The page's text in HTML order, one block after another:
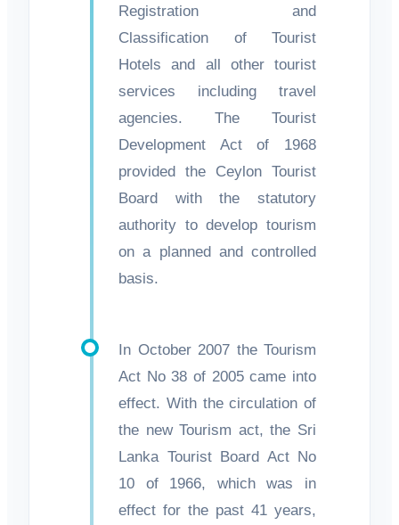
Registration and
Classification of Tourist
Hotels and all other tourist
services including travel
agencies. The Tourist
Development Act of 1968
provided the Ceylon Tourist
Board with the statutory
authority to develop tourism
on a planned and controlled
basis.
In October 2007 the Tourism
Act No 38 of 2005 came into
effect. With the circulation of
the new Tourism act, the Sri
Lanka Tourist Board Act No
10 of 1966, which was in
effect for the past 41 years,